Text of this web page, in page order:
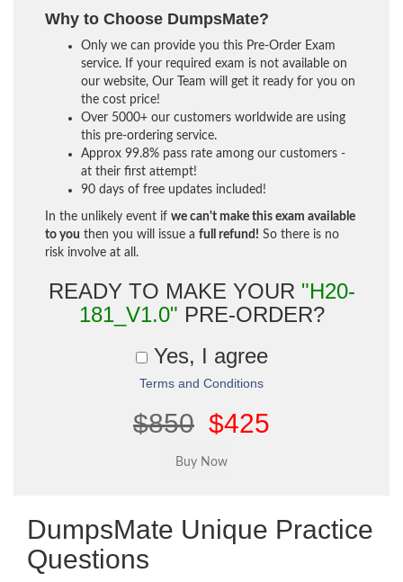
Why to Choose DumpsMate?
Only we can provide you this Pre-Order Exam
service. If your required exam is not available on
our website, Our Team will get it ready for you on
the cost price!
Over 5000+ our customers worldwide are using
this pre-ordering service.
Approx 99.8% pass rate among our customers -
at their first attempt!
90 days of free updates included!
In the unlikely event if we can't make this exam available
to you then you will issue a full refund! So there is no
risk involve at all.
READY TO MAKE YOUR "H20-
181_V1.0" PRE-ORDER?
Yes, I agree
Terms and Conditions
$850 $425
DumpsMate Unique Practice
Questions